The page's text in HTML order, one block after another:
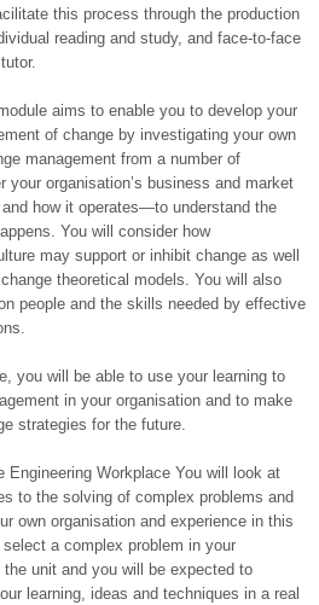
this process through the production
reading and study, and face-to-face
aims to enable you to develop your
of change by investigating your own
management from a number of
your organisation’s business and market
how it operates—to understand the
You will consider how
may support or inhibit change as well
theoretical models. You will also
people and the skills needed by effective
you will be able to use your learning to
in your organisation and to make
strategies for the future.
Engineering Workplace You will look at
to the solving of complex problems and
own organisation and experience in this
a complex problem in your
unit and you will be expected to
learning, ideas and techniques in a real